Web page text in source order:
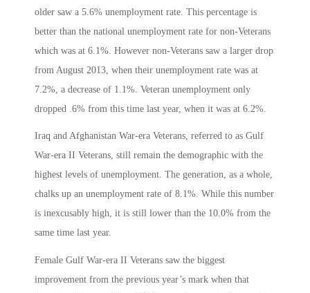
older saw a 5.6% unemployment rate. This percentage is
better than the national unemployment rate for non-Veterans
which was at 6.1%. However non-Veterans saw a larger drop
from August 2013, when their unemployment rate was at
7.2%, a decrease of 1.1%. Veteran unemployment only
dropped .6% from this time last year, when it was at 6.2%.
Iraq and Afghanistan War-era Veterans, referred to as Gulf
War-era II Veterans, still remain the demographic with the
highest levels of unemployment. The generation, as a whole,
chalks up an unemployment rate of 8.1%. While this number
is inexcusably high, it is still lower than the 10.0% from the
same time last year.
Female Gulf War-era II Veterans saw the biggest
improvement from the previous year’s mark when that